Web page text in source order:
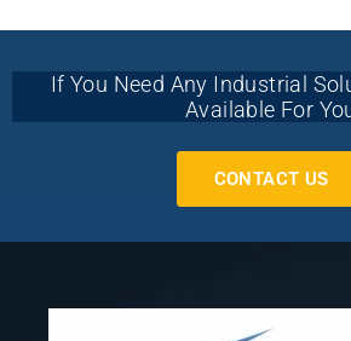
If You Need Any Industrial
Available For
CONTACT US